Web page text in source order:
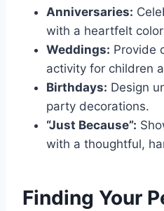
Anniversaries:
with a heartfelt
Weddings: Provide
activity for children
Birthdays: Design
party decorations.
“Just Because”:
with a thoughtful,
Finding Your